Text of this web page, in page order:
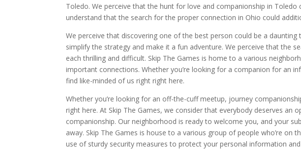
Toledo. We perceive that the hunt for love and companionship in Toledo
understand that the search for the proper connection in Ohio could
We perceive that discovering one of the best person could be a daunting
simplify the strategy and make it a fun adventure. We perceive that the
each thrilling and difficult. Skip The Games is home to a various
important connections. Whether you’re looking for a companion for an
find like-minded of us right right here.
Whether you’re looking for an off-the-cuff meetup, journey
right here. At Skip The Games, we consider that everybody deserves an
companionship. Our neighborhood is ready to welcome you, and your
away. Skip The Games is house to a various group of people who’re on
use of sturdy security measures to protect your personal information